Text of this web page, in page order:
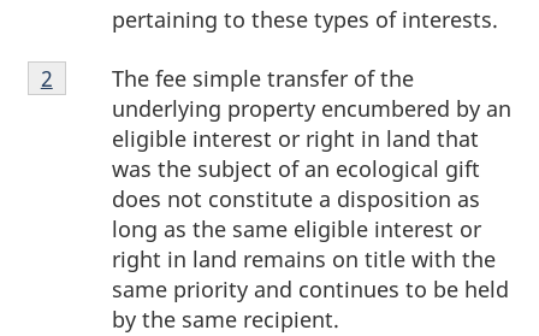
pertaining to these types of interests.
Footnote
2
The fee simple transfer of the
underlying property encumbered by an
eligible interest or right in land that
was the subject of an ecological gift
does not constitute a disposition as
long as the same eligible interest or
right in land remains on title with the
same priority and continues to be held
by the same recipient.
Return to footnote
2 referrer